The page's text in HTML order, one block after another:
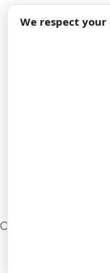
We respect
Cookie settings